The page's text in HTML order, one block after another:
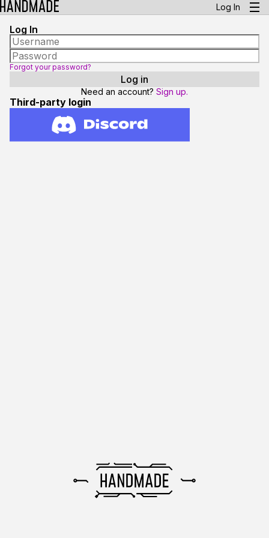
Log In
Log In
Forgot your password?
Need an account? Sign up.
Third-party login